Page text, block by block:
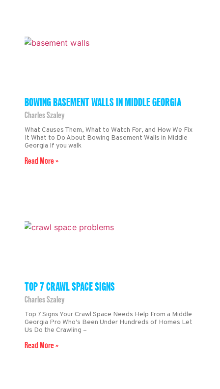
BOWING BASEMENT WALLS IN MIDDLE GEORGIA
Charles Szaley
What Causes Them, What to Watch For, and How We Fix
It What to Do About Bowing Basement Walls in Middle
Georgia If you walk
Read More »
TOP 7 CRAWL SPACE SIGNS
Charles Szaley
Top 7 Signs Your Crawl Space Needs Help From a Middle
Georgia Pro Who’s Been Under Hundreds of Homes Let
Us Do the Crawling –
Read More »